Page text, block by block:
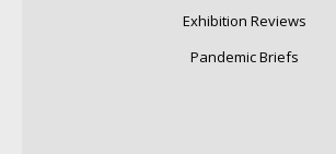
Exhibition Reviews
Pandemic Briefs